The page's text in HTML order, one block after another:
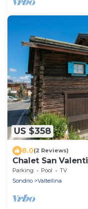
US $358
8.0(2 Reviews)
Chalet San
Parking Pool
TV
Sondrio
Valtellina